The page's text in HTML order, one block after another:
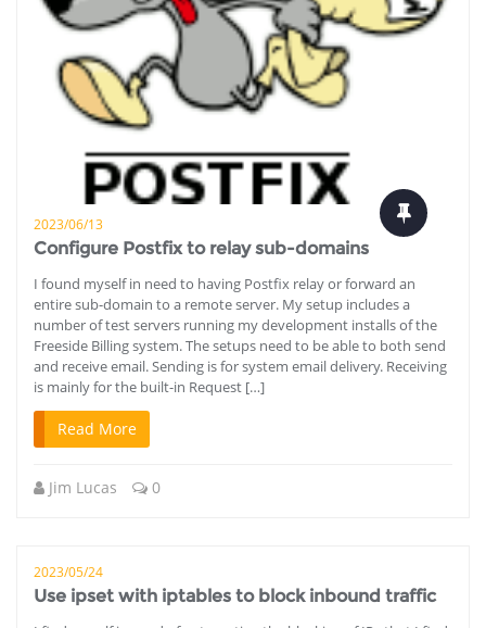
2023/06/13
Configure Postfix to relay sub-domains
I found myself in need to having Postfix relay or forward an
entire sub-domain to a remote server. My setup includes a
number of test servers running my development installs of the
Freeside Billing system. The setups need to be able to both send
and receive email. Sending is for system email delivery. Receiving
is mainly for the built-in Request […]
Read More
Jim Lucas 0
2023/05/24
Use ipset with iptables to block inbound traffic